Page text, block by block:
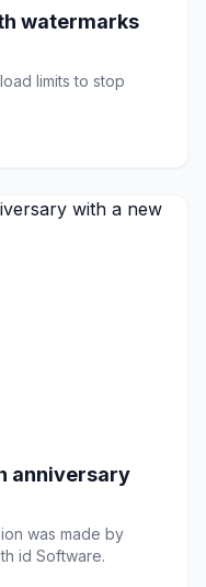
watermarks
limits to stop
anniversary
was made by
id Software.